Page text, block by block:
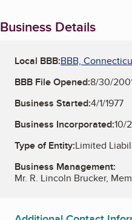
Business Details
Local BBB:BBB,
BBB File Opened:8/30/
Business Started:4/1/1977
Business Incorporated:10/
Type of Entity:Limited
Business Management:
Mr. R. Lincoln Brucker,